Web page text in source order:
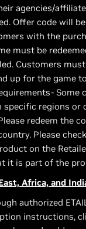
agencies/
Offer code will
with the
must be
Customers
up for the game
Some
specific regions or
redeem the
Please
on the
it is part of the
Africa, and
authorized
instructions,